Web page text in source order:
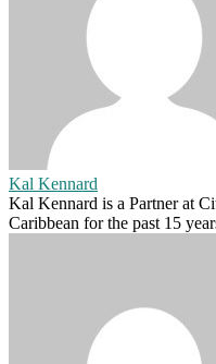
Kal Kennard
Kal Kennard is a Partner at
Caribbean for the past 15